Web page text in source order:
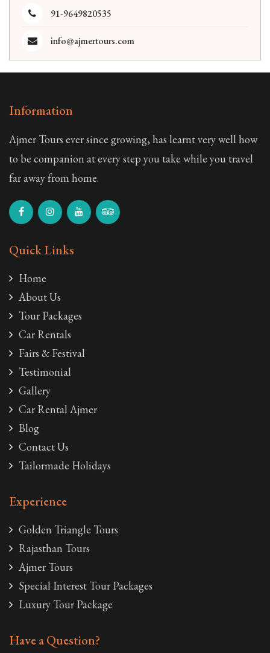
91-9649820535
info@ajmertours.com
Information
Ajmer Tours ever since growing, has learnt very well how
to be companion at every step you take while you travel
far away from home.
Quick Links
Home
About Us
Tour Packages
Car Rentals
Fairs & Festival
Testimonial
Gallery
Car Rental Ajmer
Blog
Contact Us
Tailormade Holidays
Experience
Golden Triangle Tours
Rajasthan Tours
Ajmer Tours
Special Interest Tour Packages
Luxury Tour Package
Have a Question?